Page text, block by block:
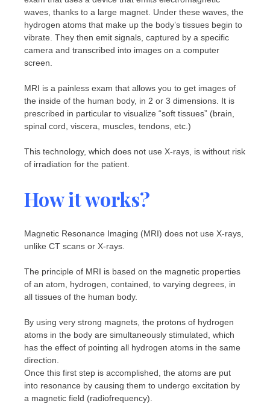
waves, thanks to a large magnet. Under these waves, the
hydrogen atoms that make up the body’s tissues begin to
vibrate. They then emit signals, captured by a specific
camera and transcribed into images on a computer
screen.
MRI is a painless exam that allows you to get images of
the inside of the human body, in 2 or 3 dimensions. It is
prescribed in particular to visualize “soft tissues” (brain,
spinal cord, viscera, muscles, tendons, etc.)
This technology, which does not use X-rays, is without risk
of irradiation for the patient.
How it works?
Magnetic Resonance Imaging (MRI) does not use X-rays,
unlike CT scans or X-rays.
The principle of MRI is based on the magnetic properties
of an atom, hydrogen, contained, to varying degrees, in
all tissues of the human body.
By using very strong magnets, the protons of hydrogen
atoms in the body are simultaneously stimulated, which
has the effect of pointing all hydrogen atoms in the same
direction.
Once this first step is accomplished, the atoms are put
into resonance by causing them to undergo excitation by
a magnetic field (radiofrequency).